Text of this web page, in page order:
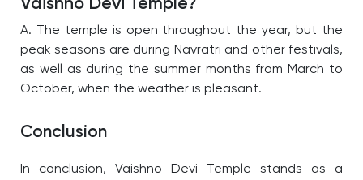
Vaishno Devi Temple?
A. The temple is open throughout the year, but the
peak seasons are during Navratri and other festivals,
as well as during the summer months from March to
October, when the weather is pleasant.
Conclusion
In conclusion, Vaishno Devi Temple stands as a